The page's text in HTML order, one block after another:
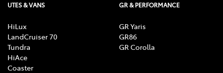
UTES & VANS
HiLux
LandCruiser 70
Tundra
HiAce
Coaster
GR & PERFORMANCE
GR Yaris
GR86
GR Corolla